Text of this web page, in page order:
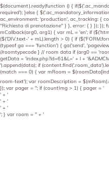
$(document).ready(function () {
required'); }else {
ac_environment: 'production', ac_tracking: {
"Richiesta di prenotazione" } }, error: { } }); });
mCallback(arg0, arg1) { var mL = 'en'; if
($('DIV.text-' + mL).length > 0) { if
(typeof ga === 'function') { ga('send',
//roomtypecode } // room data if (arg0 ==
getData = 'index.php?id=61&L=' + l +
').append(data); if
(match === 0) { var mRoom =
room-text'); var roomDescription =
}); var pager = ''; if (countImg > 1) { pager = '
' + '
' + '
' + '
'; } var room = '' + '